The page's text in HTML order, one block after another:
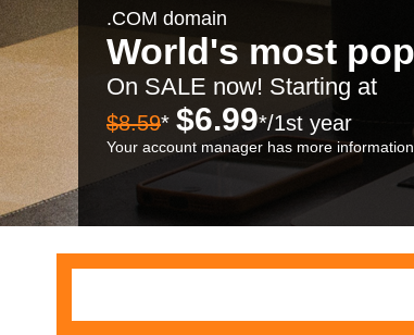
.COM domain
World's most
On SALE now! Starting at
$8.59* $6.99*/1st year
Your account manager has more information.